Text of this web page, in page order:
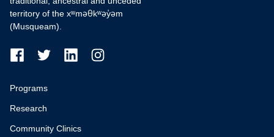
territory of the xʷməθkʷəy̓əm
(Musqueam).
Programs
Research
Community Clinics